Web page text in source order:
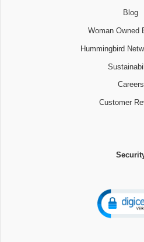
Blog
Woman Owned
Hummingbird
Careers
Customer